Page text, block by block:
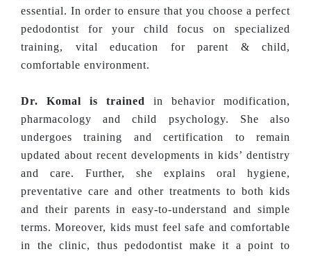
essential. In order to ensure that you choose a perfect
pedodontist for your child focus on specialized
training, vital education for parent & child,
comfortable environment.
Dr. Komal is trained
in behavior modification,
pharmacology and child psychology. She also
undergoes training and certification to remain
updated about recent developments in kids’ dentistry
and care. Further, she explains oral hygiene,
preventative care and other treatments to both kids
and their parents in easy-to-understand and simple
terms. Moreover, kids must feel safe and comfortable
in the clinic, thus pedodontist make it a point to